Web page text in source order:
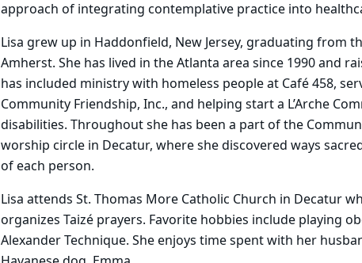
approach of integrating contemplative practice into
Lisa grew up in Haddonfield, New Jersey, graduating from
Amherst. She has lived in the Atlanta area since 1990 and
has included ministry with homeless people at Café 458,
Community Friendship, Inc., and helping start a L’Arche
disabilities. Throughout she has been a part of the
worship circle in Decatur, where she discovered ways
of each person.
Lisa attends St. Thomas More Catholic Church in Decatur
organizes Taizé prayers. Favorite hobbies include playing
Alexander Technique. She enjoys time spent with her